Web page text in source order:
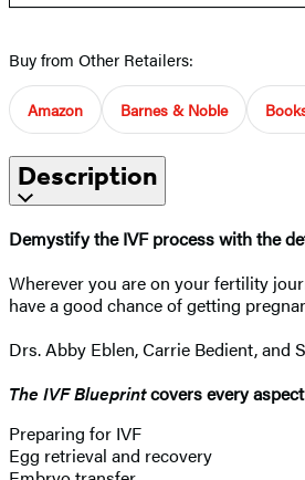
Buy from Other Retailers:
Amazon Barnes & Noble
Description
Demystify the IVF process with the
Wherever you are on your fertility
have a good chance of getting
Drs. Abby Eblen, Carrie Bedient,
The IVF Blueprintcovers every
Preparing for IVF
Egg retrieval and recovery